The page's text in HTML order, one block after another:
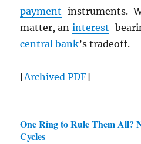
payment instruments.
matter, an interest-
central bank’s tradeoff.
[ArchivedPDF]
One Ring to Rule Them All?
Cycles